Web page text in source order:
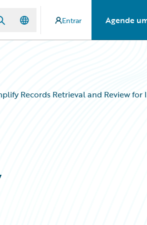
Entrar Agende
Records Retrieval and Review for